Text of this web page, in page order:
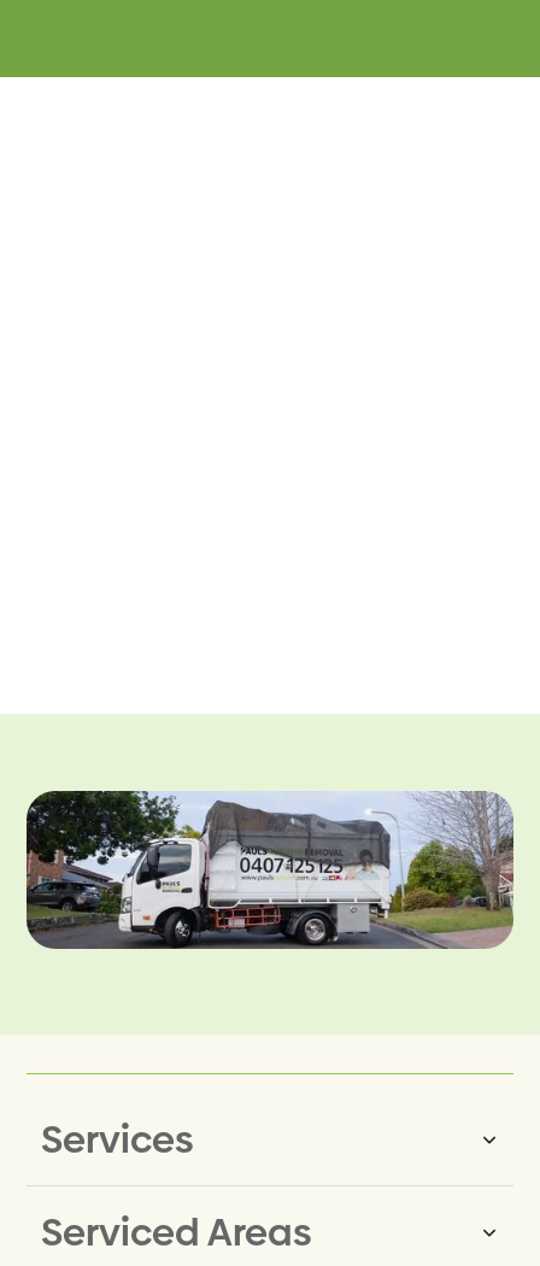
Services
Same-Day Rubbish Removal
Serviced Areas